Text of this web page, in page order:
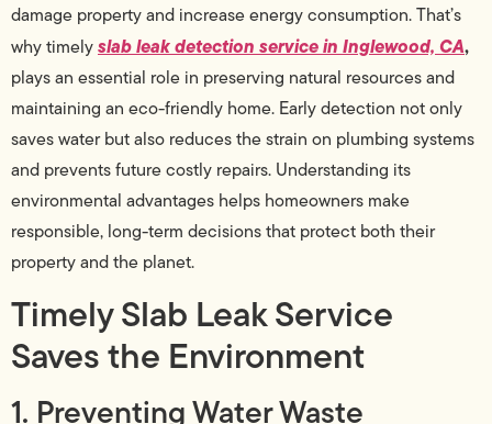
damage property and increase energy consumption. That’s
why timelyslab leak detection service in Inglewood, CA,
plays an essential role in preserving natural resources and
maintaining an eco-friendly home. Early detection not only
saves water but also reduces the strain on plumbing systems
and prevents future costly repairs. Understanding its
environmental advantages helps homeowners make
responsible, long-term decisions that protect both their
property and the planet.
Timely Slab Leak Service
Saves the Environment
1. Preventing Water Waste